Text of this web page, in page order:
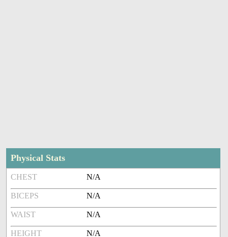
Physical Stats
CHEST N/A
BICEPS N/A
WAIST N/A
HEIGHT N/A